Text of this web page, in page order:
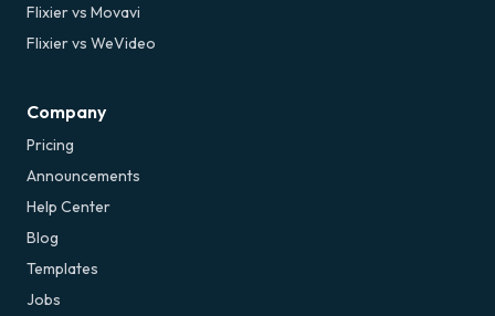
Flixier vs Movavi
Flixier vs WeVideo
Company
Pricing
Announcements
Help Center
Blog
Templates
Jobs